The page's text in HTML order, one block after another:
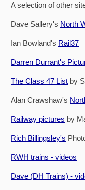
A selection of other
Dave Sallery's North
Ian Bowland's Rail37
Darren Durrant's
The Class 47 List by
Alan Crawshaw's
Railway pictures by
Rich Billingsley's
RWH trains - videos
Dave (DH Trains) -